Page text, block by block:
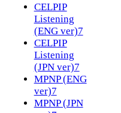
CELPIP
Listening
(ENG ver)7
CELPIP
Listening
(JPN ver)7
MPNP (ENG
ver)7
MPNP (JPN